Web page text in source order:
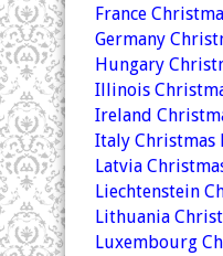
France
Germany
Hungary
Illinois
Ireland
Italy Christmas
Latvia
Liechtenstein
Lithuania
Luxembourg